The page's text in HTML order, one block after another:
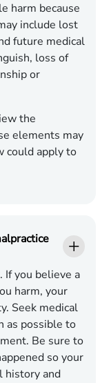
harm because
include lost
future medical
loss of
or
the
elements may
could apply to
If you believe a
harm, your
Seek medical
as possible to
Be sure to
so your
history and